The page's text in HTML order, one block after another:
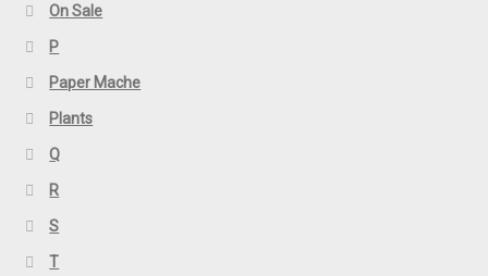
On Sale
P
Paper Mache
Plants
Q
R
S
T